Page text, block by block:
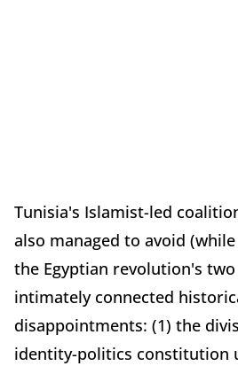
Tunisia's Islamist-led
also managed to avoid
the Egyptian revolution's
intimately connected
disappointments: (1) the
identity-politics constitution